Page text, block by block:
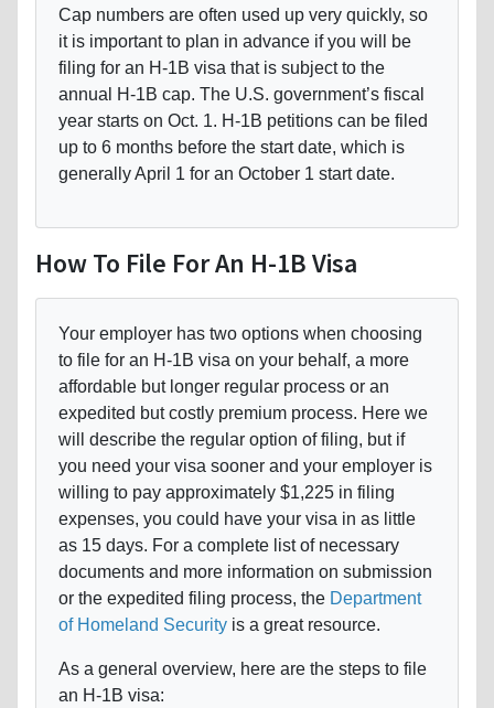
Cap numbers are often used up very quickly, so
it is important to plan in advance if you will be
filing for an H-1B visa that is subject to the
annual H-1B cap. The U.S. government’s fiscal
year starts on Oct. 1. H-1B petitions can be filed
up to 6 months before the start date, which is
generally April 1 for an October 1 start date.
How To File For An H-1B Visa
Your employer has two options when choosing
to file for an H-1B visa on your behalf, a more
affordable but longer regular process or an
expedited but costly premium process. Here we
will describe the regular option of filing, but if
you need your visa sooner and your employer is
willing to pay approximately $1,225 in filing
expenses, you could have your visa in as little
as 15 days. For a complete list of necessary
documents and more information on submission
or the expedited filing process, the Department
of Homeland Security is a great resource.
As a general overview, here are the steps to file
an H-1B visa: